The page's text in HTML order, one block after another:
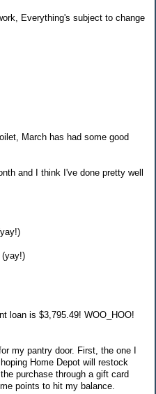
Everything's subject to change
March has had some good
and I think I've done pretty well
(yay!)
loan is $3,795.49! WOO_HOO!
my pantry door. First, the one I
Home Depot will restock
purchase through a gift card
points to hit my balance.